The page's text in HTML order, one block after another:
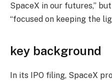
SpaceX in our futures,”
“focused on keeping the
key background
In its IPO filing, SpaceX